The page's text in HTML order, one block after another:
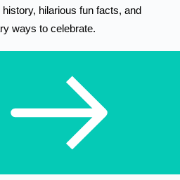
hilarious fun facts, and
ways to celebrate.